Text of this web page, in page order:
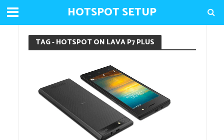
HOTSPOT SETUP
TAG - HOTSPOT ON LAVA P7 PLUS